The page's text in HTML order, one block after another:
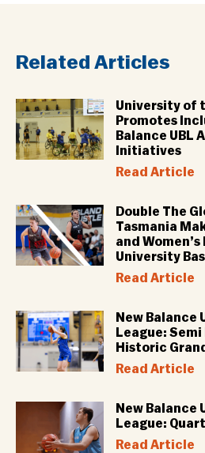
Related Articles
University of
Promotes
Balance UBL
Initiatives
Read Article
Double The
Tasmania
and
University
Read Article
New Balance
League: Semi
Historic
Read Article
New Balance
League:
Read Article